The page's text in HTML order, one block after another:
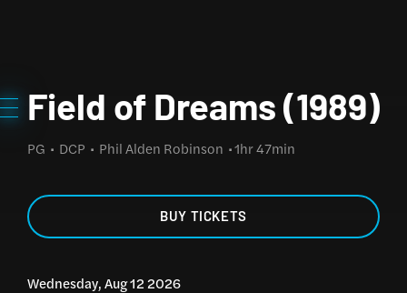
Field of Dreams (1989)
PG DCP Phil Alden Robinson 1hr 47min
BUY TICKETS
Wednesday, Aug 12 2026